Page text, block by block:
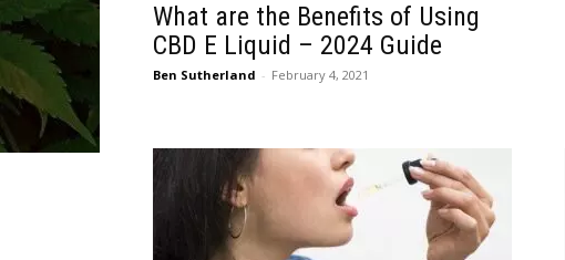
What are the Benefits of Using
CBD E Liquid – 2024 Guide
Ben Sutherland - February 4, 2021